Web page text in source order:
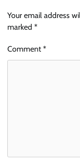
Your email address
marked *
Comment*